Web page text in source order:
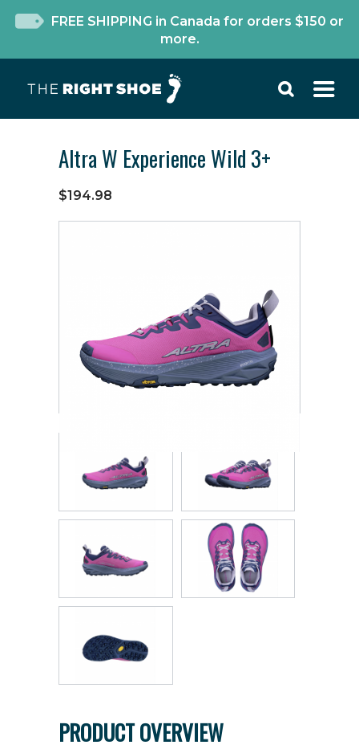
FREE SHIPPING in Canada for orders $150 or
more.
Altra W Experience Wild 3+
$194.98
PRODUCT OVERVIEW